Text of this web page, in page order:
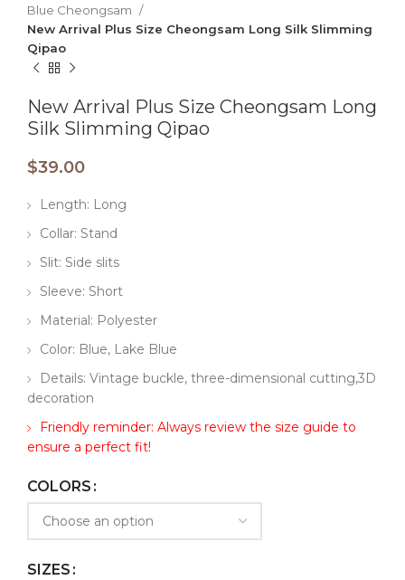
Blue Cheongsam
New Arrival Plus Size Cheongsam Long Silk Slimming
Qipao
New Arrival Plus Size Cheongsam Long
Silk Slimming Qipao
$39.00
Length: Long
Collar: Stand
Slit: Side slits
Sleeve: Short
Material: Polyester
Color: Blue, Lake Blue
Details: Vintage buckle, three-dimensional cutting,3D
decoration
Friendly reminder: Always review the size guide to
ensure a perfect fit!
COLORS
SIZES